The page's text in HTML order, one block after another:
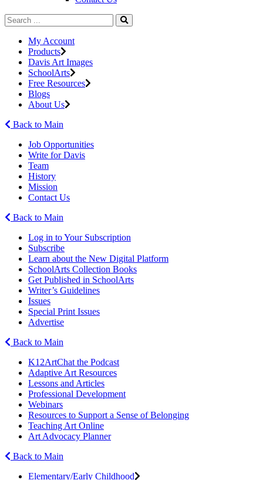
My Account
Products
Davis Art Images
SchoolArts
Free Resources
Blogs
About Us
Back to Main
Job Opportunities
Write for Davis
Team
History
Mission
Contact Us
Back to Main
Log in to Your Subscription
Subscribe
Learn about the New Digital Platform
SchoolArts Collection Books
Get Published in SchoolArts
Writer’s Guidelines
Issues
Special Print Issues
Advertise
Back to Main
K12ArtChat the Podcast
Adaptive Art Resources
Lessons and Articles
Professional Development
Webinars
Resources to Support a Sense of Belonging
Teaching Art Online
Art Advocacy Planner
Back to Main
Elementary/Early Childhood